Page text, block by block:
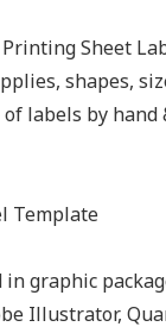
Sheet
shapes,
labels by
graphic
Illustrator,